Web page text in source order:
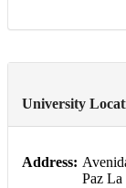
University
Address:
Paz